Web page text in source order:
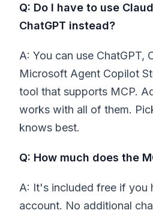
Q: Do I have to use
ChatGPT instead?
A: You can use ChatGPT,
Microsoft Agent Copilot
tool that supports MCP.
works with all of them.
knows best.
Q: How much does the
A: It's included free if you
account. No additional